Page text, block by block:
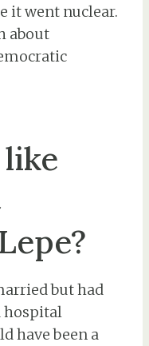
it went nuclear.
about
but had
hospital
have been a